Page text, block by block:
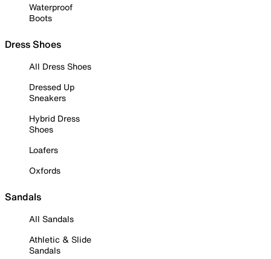
Waterproof
Boots
Dress Shoes
All Dress Shoes
Dressed Up
Sneakers
Hybrid Dress
Shoes
Loafers
Oxfords
Sandals
All Sandals
Athletic & Slide
Sandals